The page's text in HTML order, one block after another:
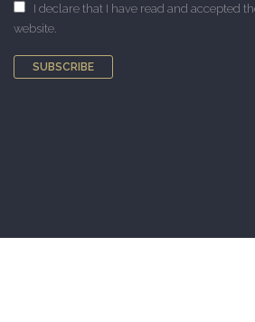
I declare that I have read and accepted
website.
SUBSCRIBE